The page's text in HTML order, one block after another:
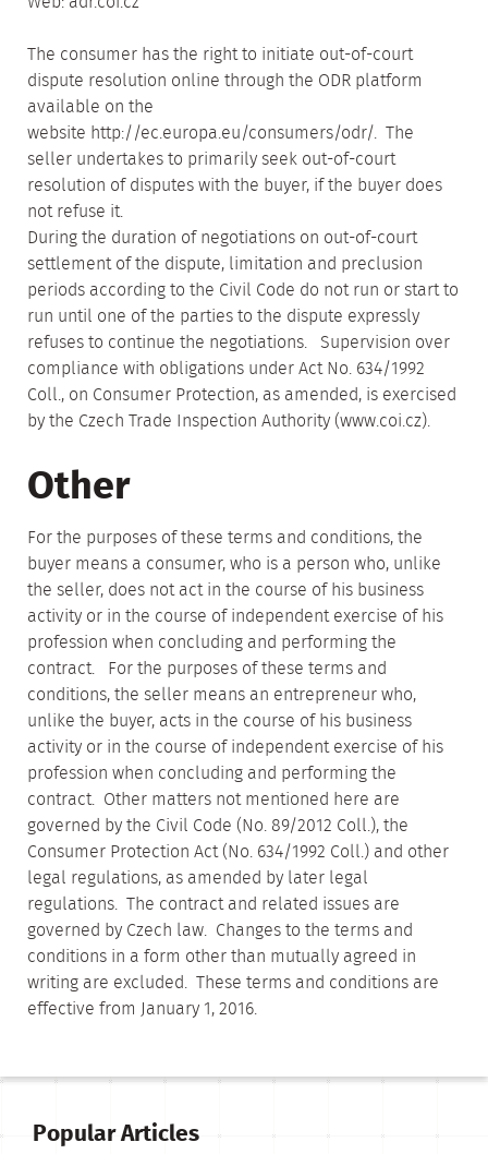
The consumer has the right to initiate out-of-court
dispute resolution online through the ODR platform
available on the
website http://ec.europa.eu/consumers/odr/. The
seller undertakes to primarily seek out-of-court
resolution of disputes with the buyer, if the buyer does
not refuse it.
During the duration of negotiations on out-of-court
settlement of the dispute, limitation and preclusion
periods according to the Civil Code do not run or start to
run until one of the parties to the dispute expressly
refuses to continue the negotiations. Supervision over
compliance with obligations under Act No. 634/1992
Coll., on Consumer Protection, as amended, is exercised
by the Czech Trade Inspection Authority (www.coi.cz).
Other
For the purposes of these terms and conditions, the
buyer means a consumer, who is a person who, unlike
the seller, does not act in the course of his business
activity or in the course of independent exercise of his
profession when concluding and performing the
contract. For the purposes of these terms and
conditions, the seller means an entrepreneur who,
unlike the buyer, acts in the course of his business
activity or in the course of independent exercise of his
profession when concluding and performing the
contract. Other matters not mentioned here are
governed by the Civil Code (No. 89/2012 Coll.), the
Consumer Protection Act (No. 634/1992 Coll.) and other
legal regulations, as amended by later legal
regulations. The contract and related issues are
governed by Czech law. Changes to the terms and
conditions in a form other than mutually agreed in
writing are excluded. These terms and conditions are
effective from January 1, 2016.
Popular Articles